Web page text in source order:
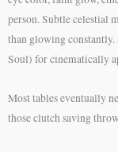
person. Subtle celestial
than glowing
Soul) for cinematically
Most tables eventually
those clutch saving